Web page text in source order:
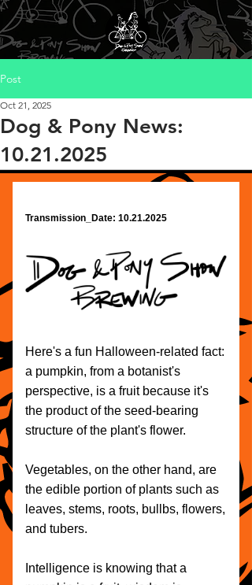
Post
Dog & Pony News:
10.21.2025
Oct 21, 2025